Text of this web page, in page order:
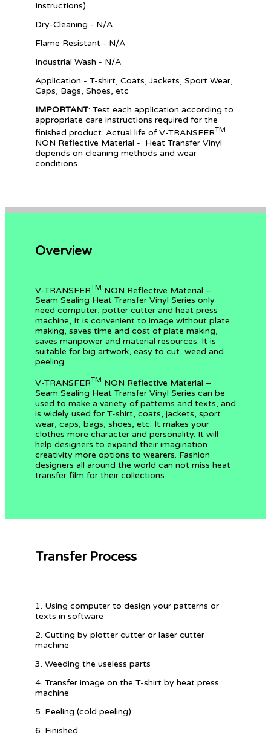
Instructions)
Dry-Cleaning - N/A
Flame Resistant - N/A
Industrial Wash - N/A
Application - T-shirt, Coats, Jackets, Sport Wear,
Caps, Bags, Shoes, etc
IMPORTANT: Test each application according to
appropriate care instructions required for the
finished product. Actual life of V-TRANSFERTM
NON Reflective Material - Heat Transfer Vinyl
depends on cleaning methods and wear
conditions.
Overview
V-TRANSFERTM NON Reflective Material –
Seam Sealing Heat Transfer Vinyl Series only
need computer, potter cutter and heat press
machine, It is convenient to image without plate
making, saves time and cost of plate making,
saves manpower and material resources. It is
suitable for big artwork, easy to cut, weed and
peeling.
V-TRANSFERTM NON Reflective Material –
Seam Sealing Heat Transfer Vinyl Series can be
used to make a variety of patterns and texts, and
is widely used for T-shirt, coats, jackets, sport
wear, caps, bags, shoes, etc. It makes your
clothes more character and personality. It will
help designers to expand their imagination,
creativity more options to wearers. Fashion
designers all around the world can not miss heat
transfer film for their collections.
Transfer Process
1. Using computer to design your patterns or
texts in software
2. Cutting by plotter cutter or laser cutter
machine
3. Weeding the useless parts
4. Transfer image on the T-shirt by heat press
machine
5. Peeling (cold peeling)
6. Finished